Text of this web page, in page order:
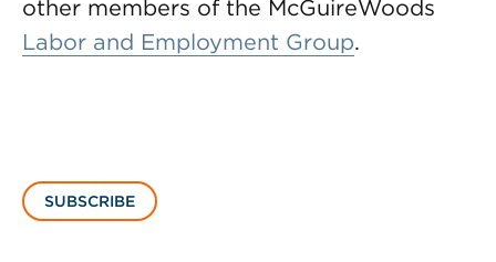
other members of the McGuireWoods
Labor and Employment Group.
SUBSCRIBE